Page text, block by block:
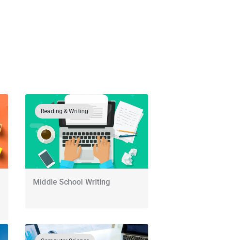
Reading & Writing
Middle School Writing